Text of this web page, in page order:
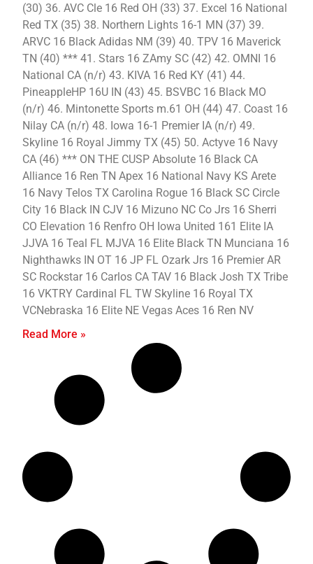
(30) 36. AVC Cle 16 Red OH (33) 37. Excel 16 National
Red TX (35) 38. Northern Lights 16-1 MN (37) 39.
ARVC 16 Black Adidas NM (39) 40. TPV 16 Maverick
TN (40) *** 41. Stars 16 ZAmy SC (42) 42. OMNI 16
National CA (n/r) 43. KIVA 16 Red KY (41) 44.
PineappleHP 16U IN (43) 45. BSVBC 16 Black MO
(n/r) 46. Mintonette Sports m.61 OH (44) 47. Coast 16
Nilay CA (n/r) 48. Iowa 16-1 Premier IA (n/r) 49.
Skyline 16 Royal Jimmy TX (45) 50. Actyve 16 Navy
CA (46) *** ON THE CUSP Absolute 16 Black CA
Alliance 16 Ren TN Apex 16 National Navy KS Arete
16 Navy Telos TX Carolina Rogue 16 Black SC Circle
City 16 Black IN CJV 16 Mizuno NC Co Jrs 16 Sherri
CO Elevation 16 Renfro OH Iowa United 161 Elite IA
JJVA 16 Teal FL MJVA 16 Elite Black TN Munciana 16
Nighthawks IN OT 16 JP FL Ozark Jrs 16 Premier AR
SC Rockstar 16 Carlos CA TAV 16 Black Josh TX Tribe
16 VKTRY Cardinal FL TW Skyline 16 Royal TX
VCNebraska 16 Elite NE Vegas Aces 16 Ren NV
Read More »